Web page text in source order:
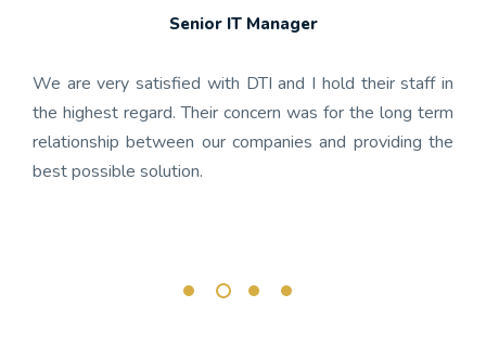
Senior IT Manager
We are very satisfied with DTI and I hold their staff in
the highest regard. Their concern was for the long term
relationship between our companies and providing the
best possible solution.